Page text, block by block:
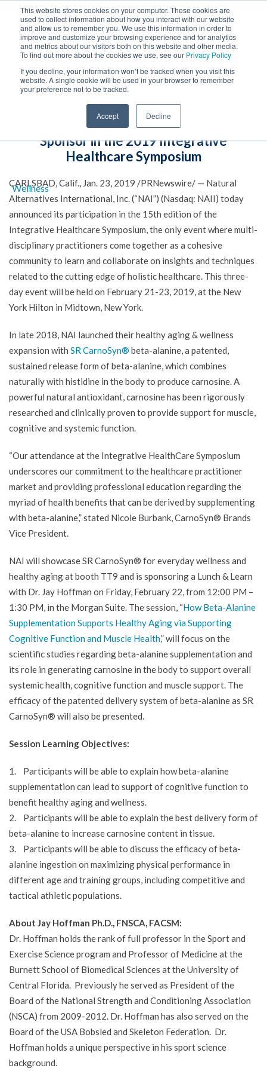
This website stores cookies on your computer. These cookies are
used to collect information about how you interact with our website
and allow us to remember you. We use this information in order to
improve and customize your browsing experience and for analytics
and metrics about our visitors both on this website and other media.
To find out more about the cookies we use, see our Privacy Policy
If you decline, your information won’t be tracked when you visit this
website. A single cookie will be used in your browser to remember
your preference not to be tracked.
Accept Decline
Natural Alternatives International
Announces Participation as Exhibitor and
Sponsor in the 2019 Integrative
Healthcare Symposium
CARLSBAD, Calif., Jan. 23, 2019 /PRNewswire/ — Natural
Alternatives International, Inc. (“NAI”) (Nasdaq: NAII) today
announced its participation in the 15th edition of the
Integrative Healthcare Symposium, the only event where multi-
disciplinary practitioners come together as a cohesive
community to learn and collaborate on insights and techniques
related to the cutting edge of holistic healthcare. This three-
day event will be held on February 21-23, 2019, at the New
York Hilton in Midtown, New York.
In late 2018, NAI launched their healthy aging & wellness
expansion with SR CarnoSyn® beta-alanine, a patented,
sustained release form of beta-alanine, which combines
naturally with histidine in the body to produce carnosine. A
powerful natural antioxidant, carnosine has been rigorously
researched and clinically proven to provide support for muscle,
cognitive and systemic function.
“Our attendance at the Integrative HealthCare Symposium
underscores our commitment to the healthcare practitioner
market and providing professional education regarding the
myriad of health benefits that can be derived by supplementing
with beta-alanine,” stated Nicole Burbank, CarnoSyn® Brands
Vice President.
NAI will showcase SR CarnoSyn® for everyday wellness and
healthy aging at booth TT9 and is sponsoring a Lunch & Learn
with Dr. Jay Hoffman on Friday, February 22, from 12:00 PM –
1:30 PM, in the Morgan Suite. The session, “How Beta-Alanine
Supplementation Supports Healthy Aging via Supporting
Cognitive Function and Muscle Health,” will focus on the
scientific studies regarding beta-alanine supplementation and
its role in generating carnosine in the body to support overall
systemic health, cognitive function and muscle support. The
efficacy of the patented delivery system of beta-alanine as SR
CarnoSyn® will also be presented.
Session Learning Objectives:
1. Participants will be able to explain how beta-alanine
supplementation can lead to support of cognitive function to
benefit healthy aging and wellness.
2. Participants will be able to explain the best delivery form of
beta-alanine to increase carnosine content in tissue.
3. Participants will be able to discuss the efficacy of beta-
alanine ingestion on maximizing physical performance in
different age and training groups, including competitive and
tactical athletic populations.
About Jay Hoffman Ph.D., FNSCA, FACSM:
Dr. Hoffman holds the rank of full professor in the Sport and
Exercise Science program and Professor of Medicine at the
Burnett School of Biomedical Sciences at the University of
Central Florida. Previously he served as President of the
Board of the National Strength and Conditioning Association
(NSCA) from 2009-2012. Dr. Hoffman has also served on the
Board of the USA Bobsled and Skeleton Federation. Dr.
Hoffman holds a unique perspective in his sport science
background.